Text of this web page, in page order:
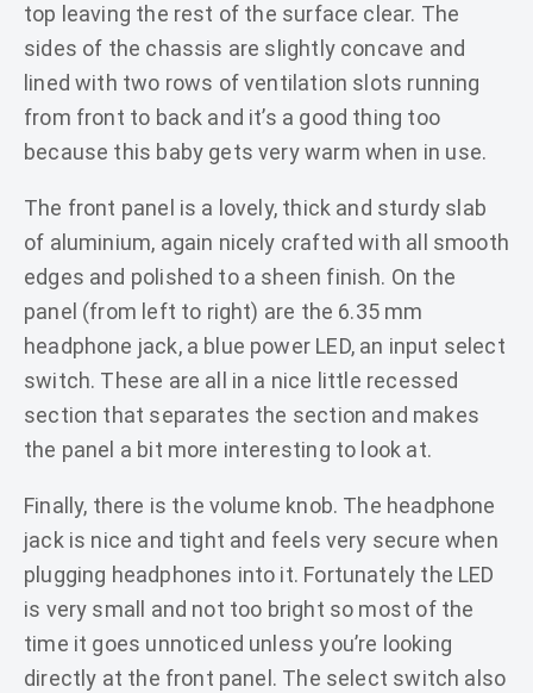
top leaving the rest of the surface clear. The
sides of the chassis are slightly concave and
lined with two rows of ventilation slots running
from front to back and it’s a good thing too
because this baby gets very warm when in use.
The front panel is a lovely, thick and sturdy slab
of aluminium, again nicely crafted with all smooth
edges and polished to a sheen finish. On the
panel (from left to right) are the 6.35 mm
headphone jack, a blue power LED, an input select
switch. These are all in a nice little recessed
section that separates the section and makes
the panel a bit more interesting to look at.
Finally, there is the volume knob. The headphone
jack is nice and tight and feels very secure when
plugging headphones into it. Fortunately the LED
is very small and not too bright so most of the
time it goes unnoticed unless you’re looking
directly at the front panel. The select switch also